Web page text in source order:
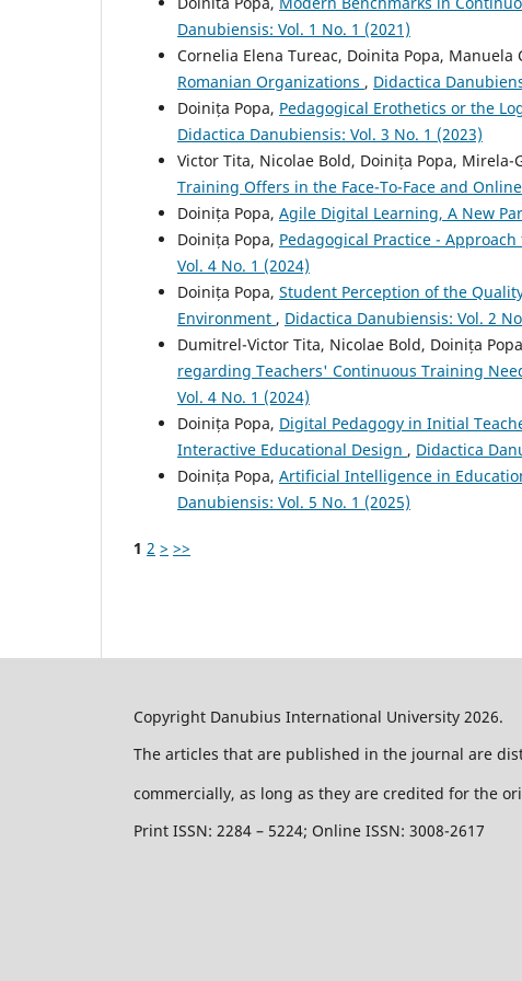
Danubiensis: Vol. 1 No. 1 (2021)
Cornelia Elena Tureac, Doinita Popa, Manuela
Romanian Organizations , Didactica
Doinița Popa, Pedagogical Erothetics or the
Didactica Danubiensis: Vol. 3 No. 1 (2023)
Victor Tita, Nicolae Bold, Doinița Popa, Mirela-
Training Offers in the Face-To-Face and
Doinița Popa, Agile Digital Learning, A New
Doinița Popa, Pedagogical Practice -
Vol. 4 No. 1 (2024)
Doinița Popa, Student Perception of the
Environment , Didactica Danubiensis: Vol. 2
Dumitrel-Victor Tita, Nicolae Bold, Doinița
regarding Teachers' Continuous Training
Vol. 4 No. 1 (2024)
Doinița Popa, Digital Pedagogy in Initial
Interactive Educational Design , Didactica
Doinița Popa, Artificial Intelligence in
Danubiensis: Vol. 5 No. 1 (2025)
1 2 > >>
Copyright Danubius International University 2026.
The articles that are published in the journal are
commercially, as long as they are credited for the
Print ISSN: 2284 – 5224; Online ISSN: 3008-2617